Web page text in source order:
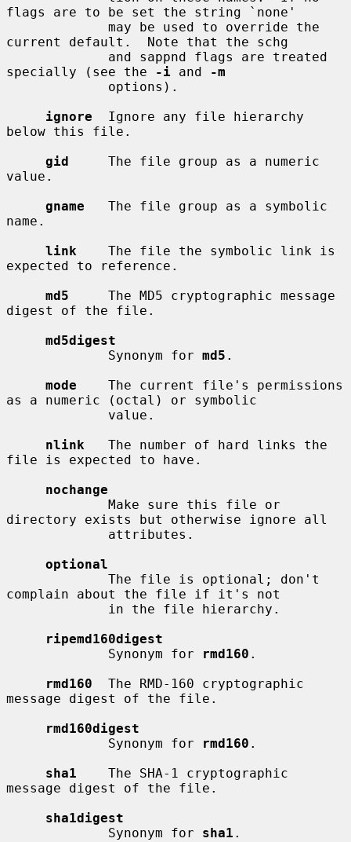
flags are to be set the string `none'
current default.  Note that the schg
specially (see the
-i and
-m
ignore
  Ignore any file hierarchy
below this file.
gid
     The file group as a numeric
value.
gname
   The file group as a symbolic
name.
link
    The file the symbolic link is
expected to reference.
md5
     The MD5 cryptographic message
digest of the file.
md5digest
             Synonym for
md5 .
mode
    The current file's permissions
as a numeric (octal) or symbolic
nlink
   The number of hard links the
file is expected to have.
nochange
directory exists but otherwise ignore all
optional
complain about the file if it's not
ripemd160digest
             Synonym for
rmd160 .
rmd160
  The RMD-160 cryptographic
message digest of the file.
rmd160digest
             Synonym for
rmd160 .
sha1
    The SHA-1 cryptographic
message digest of the file.
sha1digest
             Synonym for
sha1 .